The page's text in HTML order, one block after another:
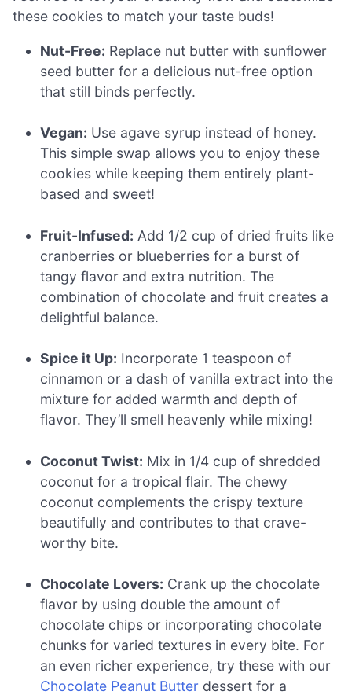
these cookies to match your taste buds!
Nut-Free: Replace nut butter with sunflower
seed butter for a delicious nut-free option
that still binds perfectly.
Vegan: Use agave syrup instead of honey.
This simple swap allows you to enjoy these
cookies while keeping them entirely plant-
based and sweet!
Fruit-Infused: Add 1/2 cup of dried fruits like
cranberries or blueberries for a burst of
tangy flavor and extra nutrition. The
combination of chocolate and fruit creates a
delightful balance.
Spice it Up: Incorporate 1 teaspoon of
cinnamon or a dash of vanilla extract into the
mixture for added warmth and depth of
flavor. They’ll smell heavenly while mixing!
Coconut Twist: Mix in 1/4 cup of shredded
coconut for a tropical flair. The chewy
coconut complements the crispy texture
beautifully and contributes to that crave-
worthy bite.
Chocolate Lovers: Crank up the chocolate
flavor by using double the amount of
chocolate chips or incorporating chocolate
chunks for varied textures in every bite. For
an even richer experience, try these with our
Chocolate Peanut Butter dessert for a